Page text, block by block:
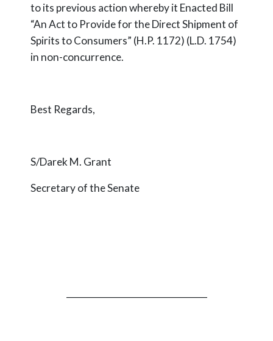
to its previous action whereby it Enacted Bill
“An Act to Provide for the Direct Shipment of
Spirits to Consumers” (H.P. 1172) (L.D. 1754)
in non-concurrence.
Best Regards,
S/Darek M. Grant
Secretary of the Senate